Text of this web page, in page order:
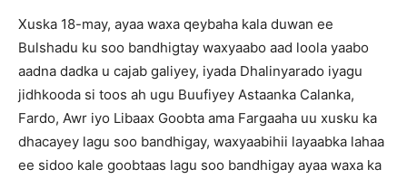
Xuska 18-may, ayaa waxa qeybaha kala duwan ee
Bulshadu ku soo bandhigtay waxyaabo aad loola yaabo
aadna dadka u cajab galiyey, iyada Dhalinyarado iyagu
jidhkooda si toos ah ugu Buufiyey Astaanka Calanka,
Fardo, Awr iyo Libaax Goobta ama Fargaaha uu xusku ka
dhacayey lagu soo bandhigay, waxyaabihii layaabka lahaa
ee sidoo kale goobtaas lagu soo bandhigay ayaa waxa ka